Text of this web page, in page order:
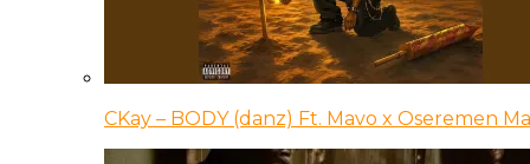
CKay – BODY (danz) Ft. Mavo x Oseremen